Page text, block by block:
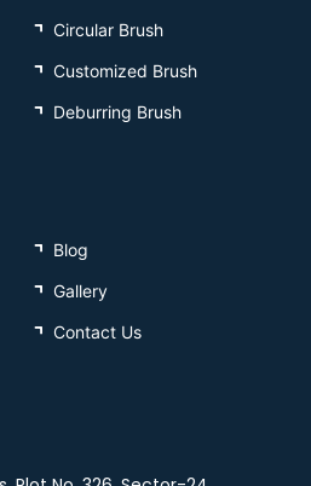
Circular Brush
Customized Brush
Deburring Brush
Blog
Gallery
Contact Us